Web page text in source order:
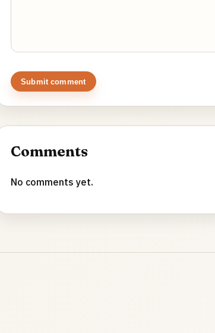
Submit comment
Comments
No comments yet.